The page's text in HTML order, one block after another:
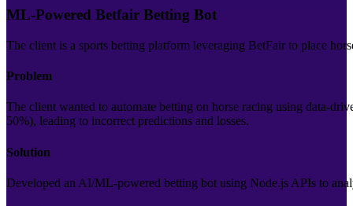
ML-Powered Betfair Betting Bot
The client is a sports betting platform leveraging BetFair to place
Problem
The client wanted to automate betting on horse racing using data-
50%), leading to incorrect predictions and losses.
Solution
Developed an AI/ML-powered betting bot using Node.js APIs to